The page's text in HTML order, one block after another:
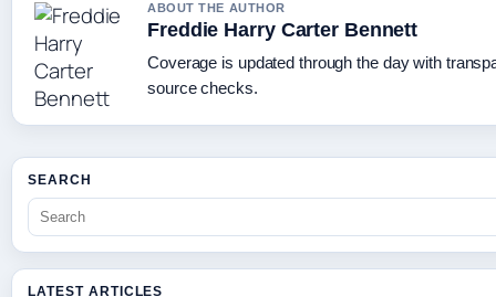
ABOUT THE AUTHOR
Freddie Harry Carter Bennett
Coverage is updated through the day with
source checks.
SEARCH
LATEST ARTICLES